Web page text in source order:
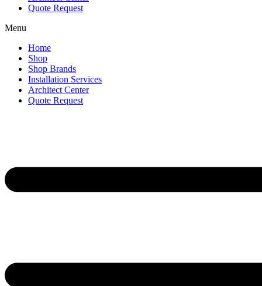
Quote Request
Menu
Home
Shop
Shop Brands
Installation Services
Architect Center
Quote Request